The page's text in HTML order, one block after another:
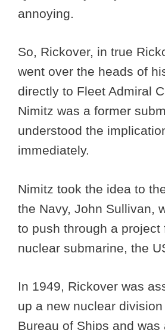
annoying.
So, Rickover, in true
went over the heads of
directly to Fleet Admiral
Nimitz was a former
understood the
immediately.
Nimitz took the idea to
the Navy, John Sullivan,
to push through a project
nuclear submarine, the
In 1949, Rickover was
up a new nuclear division
Bureau of Ships and was